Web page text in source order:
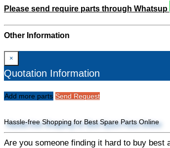
Please send require parts through Whatsup
Other Information
×
Quotation Information
Add more parts Send Request
Hassle-free Shopping for Best Spare Parts Online
Are you someone finding it hard to buy best